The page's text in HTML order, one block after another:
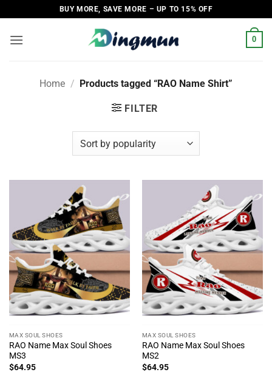
to
content
BUY MORE, SAVE MORE – UP TO 15% OFF
0
Home / Products tagged “RAO Name Shirt”
FILTER
MAX SOUL SHOES
RAO Name Max Soul Shoes
MS3
$64.95
MAX SOUL SHOES
RAO Name Max Soul Shoes
MS2
$64.95